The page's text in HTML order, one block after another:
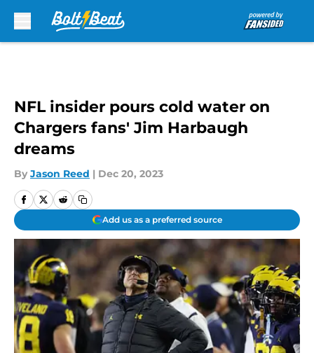
NFL insider pours cold water on
Chargers fans' Jim Harbaugh
dreams
By Jason Reed | Dec 20, 2023
Add us as a preferred source